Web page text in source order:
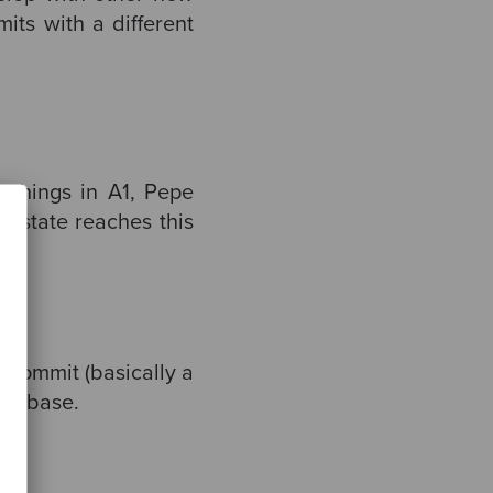
with a different
in A1, Pepe
state reaches this
(basically a
rebase.